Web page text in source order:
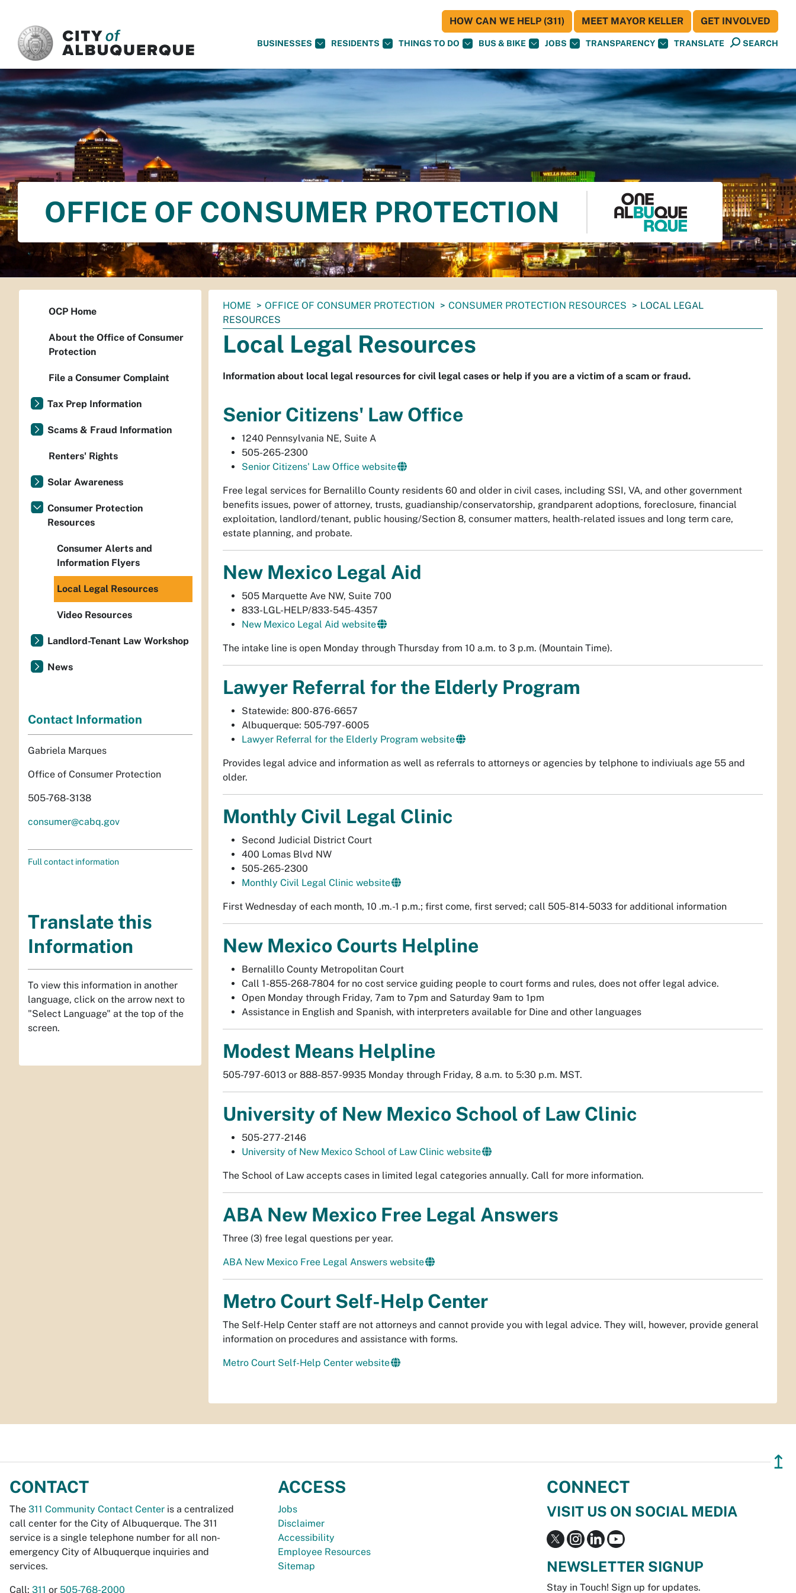
BUSINESSES RESIDENTS THINGS TO DO BUS & BIKE JOBS TRANSPARENCY TRANSLATE SEARCH
HOW CAN WE HELP (311) MEET MAYOR KELLER GET INVOLVED
OFFICE OF CONSUMER PROTECTION
You
are
here:
HOME OFFICE OF CONSUMER PROTECTION CONSUMER PROTECTION RESOURCES
LOCAL LEGAL
RESOURCES
Local Legal Resources
Information about local legal resources for civil legal cases or help if you are a victim of a scam or fraud.
Senior Citizens' Law Office
1240 Pennsylvania NE, Suite A
505-265-2300
Senior Citizens' Law Office website
Free legal services for Bernalillo County residents 60 and older in civil cases, including SSI, VA, and other government
benefits issues, power of attorney, trusts, guadianship/conservatorship, grandparent adoptions, foreclosure, financial
exploitation, landlord/tenant, public housing/Section 8, consumer matters, health-related issues and long term care,
estate planning, and probate.
New Mexico Legal Aid
505 Marquette Ave NW, Suite 700
833-LGL-HELP/833-545-4357
New Mexico Legal Aid website
The intake line is open Monday through Thursday from 10 a.m. to 3 p.m. (Mountain Time).
Lawyer Referral for the Elderly Program
Statewide: 800-876-6657
Albuquerque: 505-797-6005
Lawyer Referral for the Elderly Program website
Provides legal advice and information as well as referrals to attorneys or agencies by telphone to indiviuals age 55 and
older.
Monthly Civil Legal Clinic
Second Judicial District Court
400 Lomas Blvd NW
505-265-2300
Monthly Civil Legal Clinic website
First Wednesday of each month, 10 .m.-1 p.m.; first come, first served; call 505-814-5033 for additional information
New Mexico Courts Helpline
Bernalillo County Metropolitan Court
Call 1-855-268-7804 for no cost service guiding people to court forms and rules, does not offer legal advice.
Open Monday through Friday, 7am to 7pm and Saturday 9am to 1pm
Assistance in English and Spanish, with interpreters available for Dine and other languages
Modest Means Helpline
505-797-6013 or 888-857-9935 Monday through Friday, 8 a.m. to 5:30 p.m. MST.
University of New Mexico School of Law Clinic
505-277-2146
University of New Mexico School of Law Clinic website
The School of Law accepts cases in limited legal categories annually. Call for more information.
ABA New Mexico Free Legal Answers
Three (3) free legal questions per year.
ABA New Mexico Free Legal Answers website
Metro Court Self-Help Center
The Self-Help Center staff are not attorneys and cannot provide you with legal advice. They will, however, provide general
information on procedures and assistance with forms.
Metro Court Self-Help Center website
OCP Home
About the Office of Consumer
Protection
File a Consumer Complaint
Tax Prep Information
Scams & Fraud Information
Renters' Rights
Solar Awareness
Consumer Protection
Resources
Consumer Alerts and
Information Flyers
Local Legal Resources
Video Resources
Landlord-Tenant Law Workshop
News
Contact Information
Gabriela Marques
Office of Consumer Protection
505-768-3138
consumer@cabq.gov
Full contact information
Translate this
Information
To view this information in another
language, click on the arrow next to
"Select Language" at the top of the
screen.
↥
CONTACT
The 311 Community Contact Center is a centralized
call center for the City of Albuquerque. The 311
service is a single telephone number for all non-
emergency City of Albuquerque inquiries and
services.
Call: 311 or 505-768-2000
ACCESS
Jobs
Disclaimer
Accessibility
Employee Resources
Sitemap
CONNECT
VISIT US ON SOCIAL MEDIA
NEWSLETTER SIGNUP
Stay in Touch! Sign up for updates.